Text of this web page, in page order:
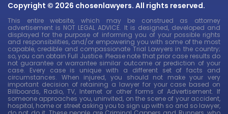
Copyright © 2026 chosenlawyers. All rights reserved.
This entire website, which may be construed as attorney
advertisement is NOT LEGAL ADVICE. It is designed, developed and
displayed for the purpose of informing you of your possible rights
and responsibilities, and/or empowering you with some of the most
capable, credible and compassionate Trial Lawyers in the country;
so, you can obtain Full Justice. Please note that prior case results do
not guarantee or warrantee similar outcome or prediction of your
case. Every case is unique with a different set of facts and
circumstances. When injured, you should not make your very
important decision of retaining a lawyer for your case based on
Billboards, Radio, TV, Internet or other forms of Advertisement. If
someone approaches you, uninvited, on the scene of your accident,
hospital, home or street asking you to sign up with so and so lawyer,